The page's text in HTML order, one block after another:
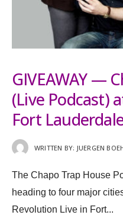
GIVEAWAY —
(Live Podcast)
Fort
WRITTEN BY: JUERGEN
The Chapo Trap House
heading to four major
Revolution Live in Fort...